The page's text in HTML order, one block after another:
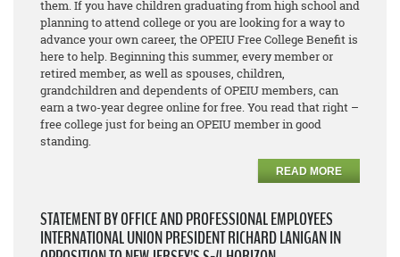
them. If you have children graduating from high school and
planning to attend college or you are looking for a way to
advance your own career, the OPEIU Free College Benefit is
here to help. Beginning this summer, every member or
retired member, as well as spouses, children,
grandchildren and dependents of OPEIU members, can
earn a two-year degree online for free. You read that right –
free college just for being an OPEIU member in good
standing.
READ MORE
STATEMENT BY OFFICE AND PROFESSIONAL EMPLOYEES
INTERNATIONAL UNION PRESIDENT RICHARD LANIGAN IN